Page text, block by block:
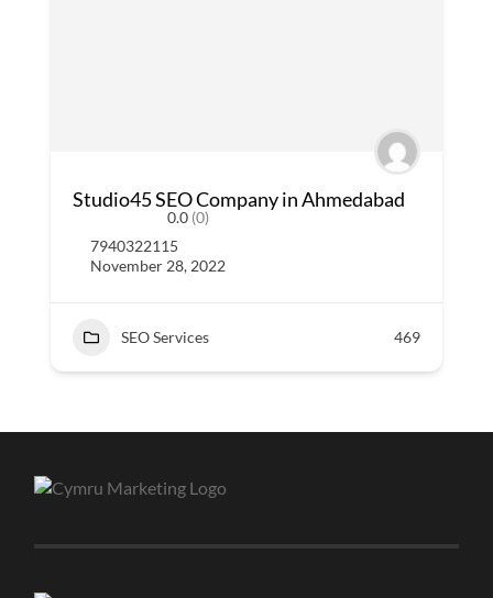
Studio45 SEO Company in Ahmedabad
0.0 (0)
7940322115
November 28, 2022
SEO Services 469